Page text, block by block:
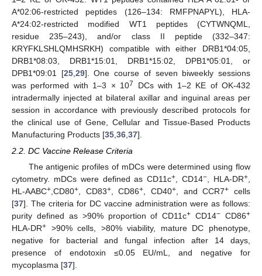
A*02:06-restricted peptides (126–134: RMFPNAPYL), HLA-
A*24:02-restricted modified WT1 peptides (CYTWNQML,
residue 235–243), and/or class II peptide (332–347:
KRYFKLSHLQMHSRKH) compatible with either DRB1*04:05,
DRB1*08:03, DRB1*15:01, DRB1*15:02, DPB1*05:01, or
DPB1*09:01 [25, 29]. One course of seven biweekly sessions
was performed with 1–3 × 107
DCs with 1–2 KE of OK-432
intradermally injected at bilateral axillar and inguinal areas per
session in accordance with previously described protocols for
the clinical use of Gene, Cellular and Tissue-Based Products
Manufacturing Products [35 36 37].
2.2. DC Vaccine Release Criteria
The antigenic profiles of mDCs were determined using flow
cytometry. mDCs were defined as CD11c+, CD14−, HLA-DR+,
HL-AABC+,CD80+, CD83+, CD86+, CD40+, and CCR7+ cells
[37]. The criteria for DC vaccine administration were as follows:
purity defined as >90% proportion of CD11c+ CD14− CD86+
HLA-DR+ >90% cells, >80% viability, mature DC phenotype,
negative for bacterial and fungal infection after 14 days,
presence of endotoxin ≤0.05 EU/mL, and negative for
mycoplasma [37].